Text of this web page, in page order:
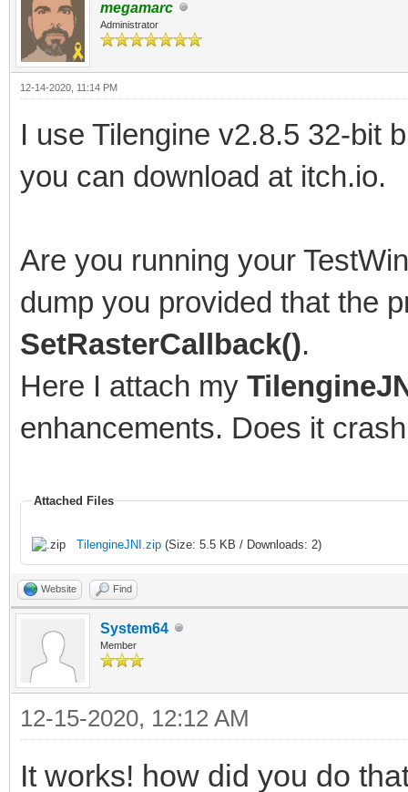
# Problematic frame:
# C 0x005f0061
#
# Failed to write core
enabled by default
# An error report
saved as:
# C:\Users\[path to
#
# If you would like
#
# The crash
Machine in native
# See problematic
bug.
#
Tilengine v2.8.5
megamarc
Administrator
12-14-2020, 11:14 PM
I use Tilengine v2.8.5 32-bit
you can download at itch.io.
Are you running your
dump you provided that the
SetRasterCallback().
Here I attach my
enhancements. Does it
Attached Files
TilengineJNI.zip (Size: 5.5 KB / Downloads: 2)
Website Find
System64
Member
12-15-2020, 12:12 AM
It works! how did you do